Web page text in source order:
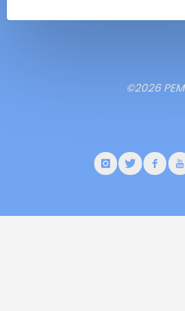
©2026 PEM